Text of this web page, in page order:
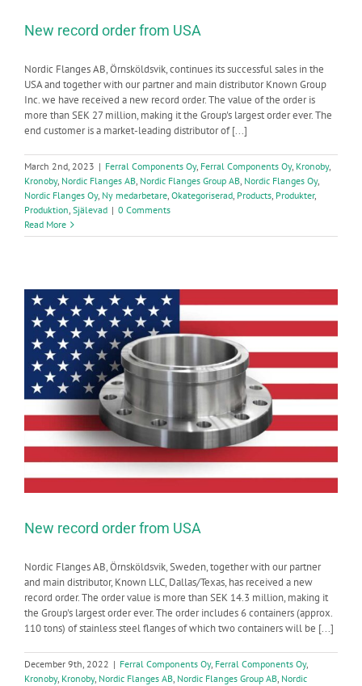
New record order from USA
Nordic Flanges AB, Örnsköldsvik, continues its successful sales in the
USA and together with our partner and main distributor Known Group
Inc. we have received a new record order. The value of the order is
more than SEK 27 million, making it the Group's largest order ever. The
end customer is a market-leading distributor of [...]
March 2nd, 2023 | Ferral Components Oy, Ferral Components Oy, Kronoby,
Kronoby, Nordic Flanges AB, Nordic Flanges Group AB, Nordic Flanges Oy,
Nordic Flanges Oy, Ny medarbetare, Okategoriserad, Products, Produkter,
Produktion, Själevad | 0 Comments
Read More
New record order from USA
Nordic Flanges AB, Örnsköldsvik, Sweden, together with our partner
and main distributor, Known LLC, Dallas/Texas, has received a new
record order. The order value is more than SEK 14.3 million, making it
the Group's largest order ever. The order includes 6 containers (approx.
110 tons) of stainless steel flanges of which two containers will be [...]
December 9th, 2022 | Ferral Components Oy, Ferral Components Oy,
Kronoby, Kronoby, Nordic Flanges AB, Nordic Flanges Group AB, Nordic